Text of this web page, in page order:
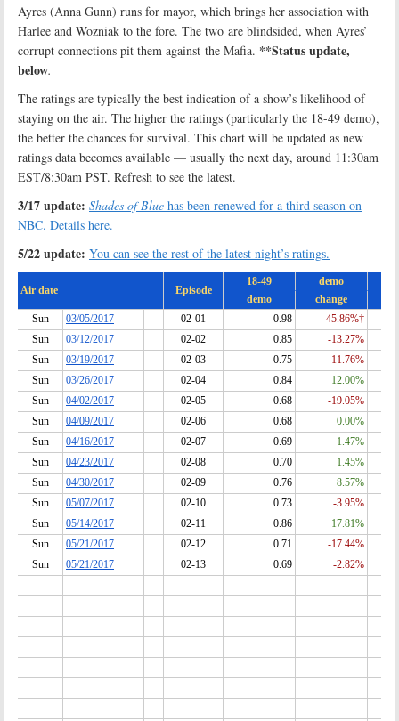
Ayres (Anna Gunn) runs for mayor, which brings her association with
Harlee and Wozniak to the fore. The two are blindsided, when Ayres’
corrupt connections pit them against the Mafia. **Status update,
below.
The ratings are typically the best indication of a show’s likelihood of
staying on the air. The higher the ratings (particularly the 18-49 demo),
the better the chances for survival. This chart will be updated as new
ratings data becomes available — usually the next day, around 11:30am
EST/8:30am PST. Refresh to see the latest.
3/17 update: Shades of Blue has been renewed for a third season on
NBC. Details here.
5/22 update: You can see the rest of the latest night’s ratings.